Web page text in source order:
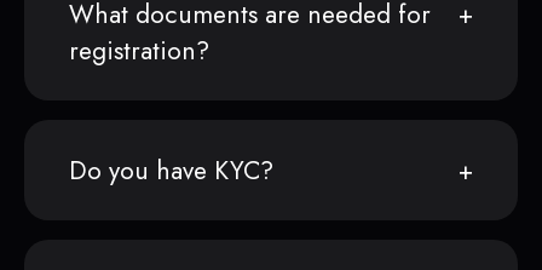
What documents are needed for
registration?
Do you have KYC?